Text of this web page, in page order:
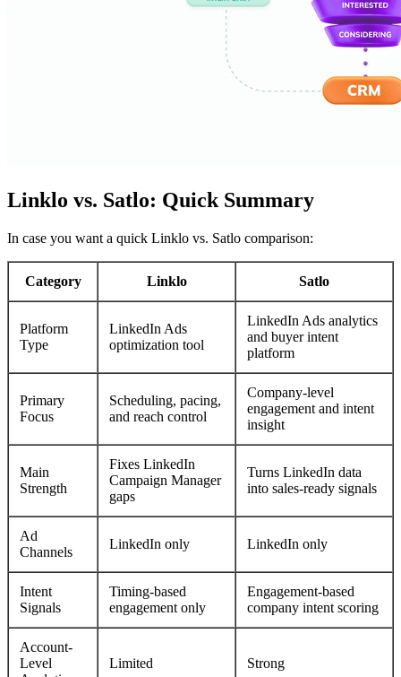
Linklo vs. Satlo: Quick Summary
In case you want a quick Linklo vs. Satlo comparison:
Category Linklo Satlo
Platform
Type
LinkedIn Ads
optimization tool
LinkedIn Ads analytics
and buyer intent
platform
Primary
Focus
Scheduling, pacing,
and reach control
Company-level
engagement and intent
insight
Main
Strength
Fixes LinkedIn
Campaign Manager
gaps
Turns LinkedIn data
into sales-ready signals
Ad
Channels
LinkedIn only LinkedIn only
Intent
Signals
Timing-based
engagement only
Engagement-based
company intent scoring
Account-
Level
Limited Strong